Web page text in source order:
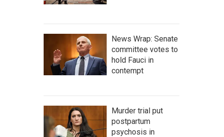
News Wrap: Senate
committee votes to
hold Fauci in
contempt
Murder trial put
postpartum
psychosis in